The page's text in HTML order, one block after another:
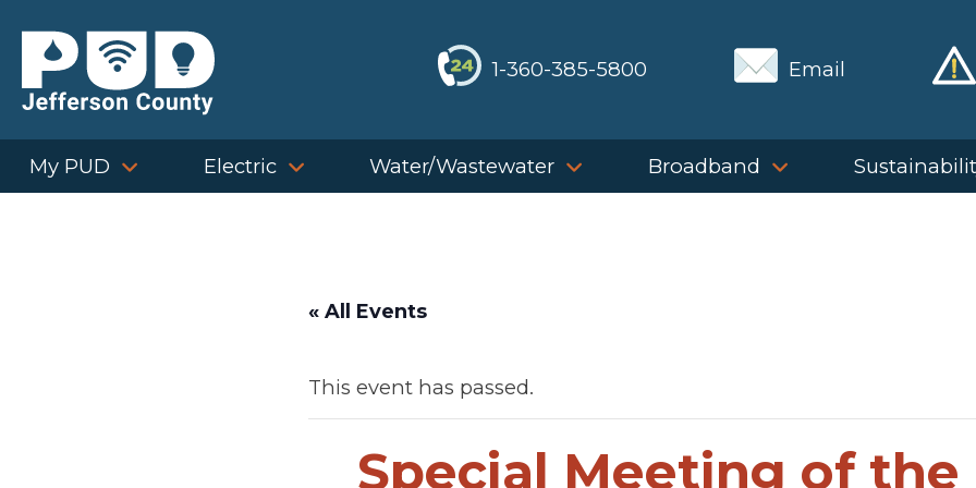
content
1-360-385-5800 Email
My PUD Electric Water/Wastewater Broadband
« All Events
This event has passed.
Special Meeting of the